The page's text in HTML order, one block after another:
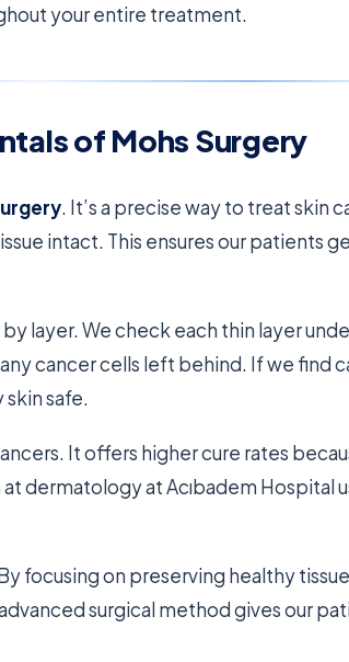
your entire treatment.
of Mohs Surgery
. It’s a precise way to treat skin
intact. This ensures our patients
layer. We check each thin layer
cancer cells left behind. If we find
safe.
It offers higher cure rates
dermatology at Acıbadem Hospital
focusing on preserving healthy
surgical method gives our